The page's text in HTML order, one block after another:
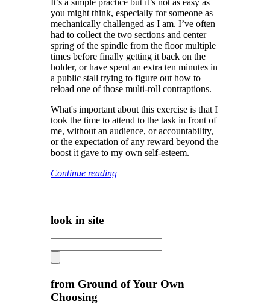
you might think, especially for someone as
mechanically challenged as I am. I’ve often
had to collect the two sections and center
spring of the spindle from the floor multiple
times before finally getting it back on the
holder, or have spent an extra ten minutes in
a public stall trying to figure out how to
reload one of those multi-roll contraptions.
What's important about this exercise is that I
took the time to attend to the task in front of
me, without an audience, or accountability,
or the expectation of any reward beyond the
boost it gave to my own self-esteem.
Continue reading
look in site
from Ground of Your Own
Choosing